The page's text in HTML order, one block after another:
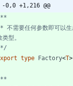
-0,0 +1,216 @@
*/
type Factory<T>